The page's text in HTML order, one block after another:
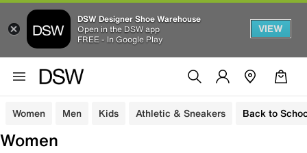
DSW Designer Shoe Warehouse
Open in the DSW app
FREE - In Google Play
VIEW
Women Men Kids Athletic & Sneakers Back to
Women